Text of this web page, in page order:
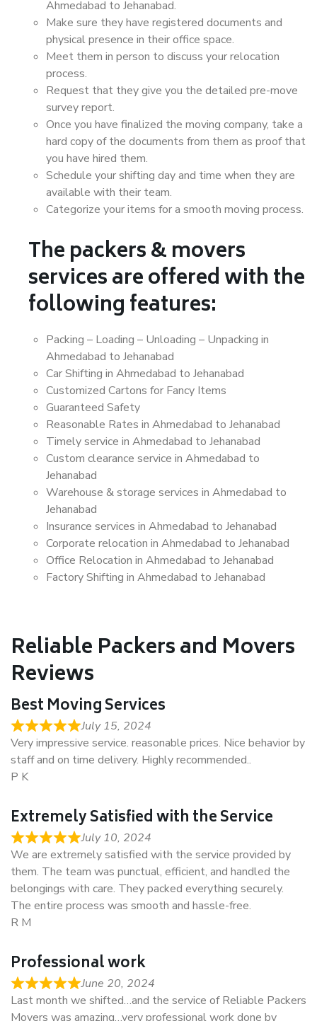
Ahmedabad to Jehanabad.
Make sure they have registered documents and
physical presence in their office space.
Meet them in person to discuss your relocation
process.
Request that they give you the detailed pre-move
survey report.
Once you have finalized the moving company, take a
hard copy of the documents from them as proof that
you have hired them.
Schedule your shifting day and time when they are
available with their team.
Categorize your items for a smooth moving process.
The packers & movers
services are offered with the
following features:
Packing – Loading – Unloading – Unpacking in
Ahmedabad to Jehanabad
Car Shifting in Ahmedabad to Jehanabad
Customized Cartons for Fancy Items
Guaranteed Safety
Reasonable Rates in Ahmedabad to Jehanabad
Timely service in Ahmedabad to Jehanabad
Custom clearance service in Ahmedabad to
Jehanabad
Warehouse & storage services in Ahmedabad to
Jehanabad
Insurance services in Ahmedabad to Jehanabad
Corporate relocation in Ahmedabad to Jehanabad
Office Relocation in Ahmedabad to Jehanabad
Factory Shifting in Ahmedabad to Jehanabad
Reliable Packers and Movers
Reviews
Best Moving Services
July 15, 2024
Very impressive service. reasonable prices. Nice behavior by
staff and on time delivery. Highly recommended..
P K
Extremely Satisfied with the Service
July 10, 2024
We are extremely satisfied with the service provided by
them. The team was punctual, efficient, and handled the
belongings with care. They packed everything securely.
The entire process was smooth and hassle-free.
R M
Professional work
June 20, 2024
Last month we shifted…and the service of Reliable Packers
Movers was amazing…very professional work done by